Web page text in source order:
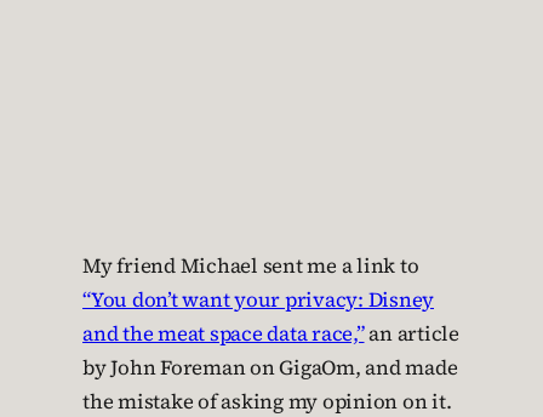
My friend Michael sent me a link to
“You don’t want your privacy: Disney
and the meat space data race,”an article
by John Foreman on GigaOm, and made
the mistake of asking my opinion on it.